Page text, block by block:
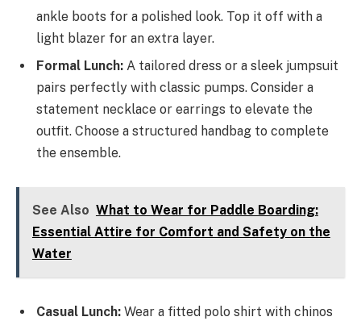
ankle boots for a polished look. Top it off with a
light blazer for an extra layer.
Formal Lunch: A tailored dress or a sleek jumpsuit
pairs perfectly with classic pumps. Consider a
statement necklace or earrings to elevate the
outfit. Choose a structured handbag to complete
the ensemble.
See Also What to Wear for Paddle Boarding:
Essential Attire for Comfort and Safety on the
Water
Casual Lunch: Wear a fitted polo shirt with chinos